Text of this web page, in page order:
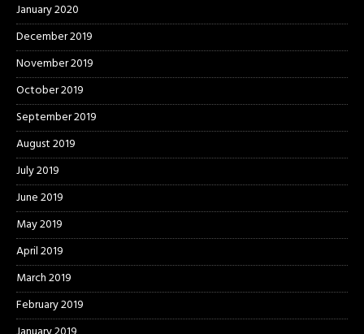
January 2020
December 2019
November 2019
October 2019
September 2019
August 2019
July 2019
June 2019
May 2019
April 2019
March 2019
February 2019